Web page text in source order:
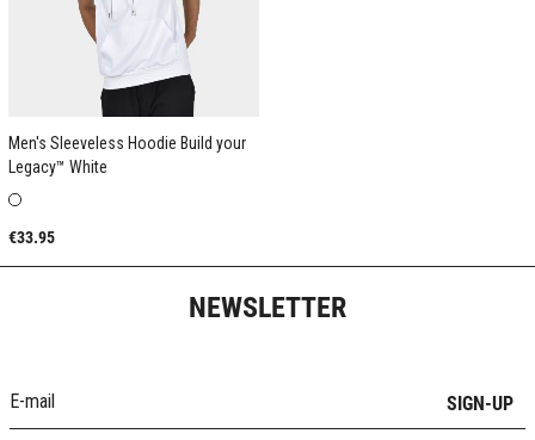
Men's Sleeveless Hoodie Build your
Legacy™ White
€33.95
NEWSLETTER
SIGN-UP